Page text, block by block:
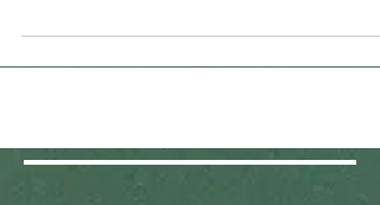
support, understanding, advice, direction,